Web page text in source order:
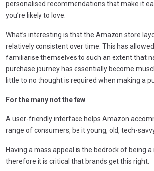
personalised recommendations that make it
you’re likely to love.
What’s interesting is that the Amazon store
relatively consistent over time. This has
familiarise themselves to such an extent that
purchase journey has essentially become
little to no thought is required when making a
For the many not the few
A user-friendly interface helps Amazon
range of consumers, be it young, old, tech-
Having a mass appeal is the bedrock of being
therefore it is critical that brands get this right.